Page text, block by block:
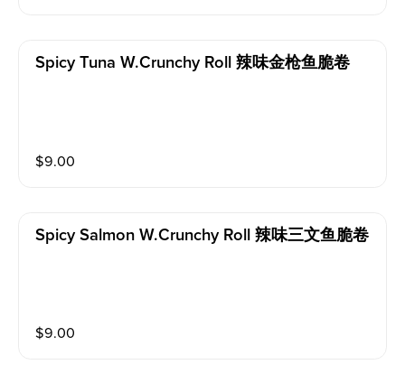
Spicy Tuna W.crunchy Roll 辣味金枪鱼脆卷
$9.00
Spicy Salmon W.crunchy Roll 辣味三文鱼脆卷
$9.00